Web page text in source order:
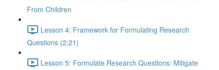
From Children
Lesson 4: Framework for Formulating Research
Questions (2:21)
Lesson 5: Formulate Research Questions: Mitigate